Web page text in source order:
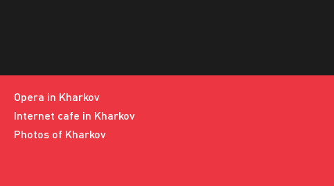
Opera in Kharkov
Internet cafe in Kharkov
Photos of Kharkov